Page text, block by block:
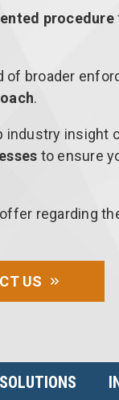
procedure
of broader
.
industry insight
to ensure
regarding
US
SOLUTIONS